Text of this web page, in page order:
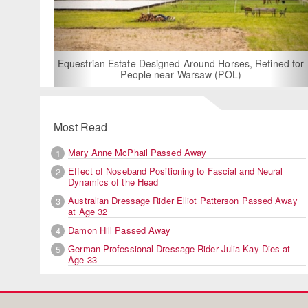
Horses, Refined for
For Rent: Stable Wing at State-of-the-Art,
Built Equestrian Facility near
Most Read
1
Mary Anne McPhail Passed Away
2
Effect of Noseband Positioning to Fascial and Neural
Dynamics of the Head
3
Australian Dressage Rider Elliot Patterson Passed Away
at Age 32
4
Damon Hill Passed Away
5
German Professional Dressage Rider Julia Kay Dies at
Age 33